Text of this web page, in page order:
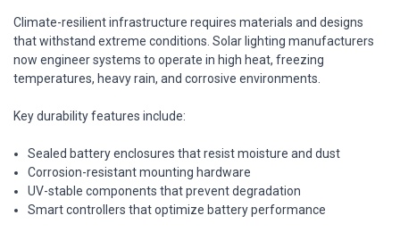
Climate-resilient infrastructure requires materials and designs
that withstand extreme conditions. Solar lighting manufacturers
now engineer systems to operate in high heat, freezing
temperatures, heavy rain, and corrosive environments.
Key durability features include:
Sealed battery enclosures that resist moisture and dust
Corrosion-resistant mounting hardware
UV-stable components that prevent degradation
Smart controllers that optimize battery performance